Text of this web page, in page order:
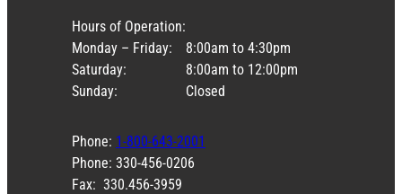
Hours of Operation:
Monday – Friday:
Saturday:
Sunday:
8:00am to 4:30pm
8:00am to 12:00pm
Closed
Phone: 1-800-643-2001
Phone: 330-456-0206
Fax: 330.456-3959